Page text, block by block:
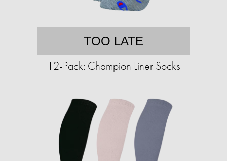
TOO LATE
12-Pack: Champion Liner Socks